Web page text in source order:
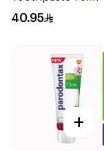
40.95
+